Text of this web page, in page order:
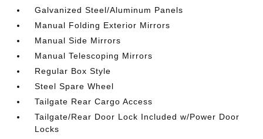
Galvanized Steel/Aluminum Panels
Manual Folding Exterior Mirrors
Manual Side Mirrors
Manual Telescoping Mirrors
Regular Box Style
Steel Spare Wheel
Tailgate Rear Cargo Access
Tailgate/Rear Door Lock Included w/Power Door
Locks